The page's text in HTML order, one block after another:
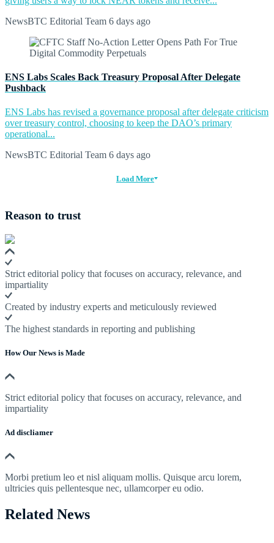
NewsBTC Editorial Team 6 days ago
ENS Labs Scales Back Treasury Proposal After Delegate
Pushback
ENS Labs has revised a governance proposal after delegate criticism
over treasury control, choosing to keep the DAO’s primary
operational...
NewsBTC Editorial Team 6 days ago
Load More
Reason to trust
Strict editorial policy that focuses on accuracy, relevance, and
impartiality
Created by industry experts and meticulously reviewed
The highest standards in reporting and publishing
How Our News is Made
Strict editorial policy that focuses on accuracy, relevance, and
impartiality
Ad discliamer
Morbi pretium leo et nisl aliquam mollis. Quisque arcu lorem,
ultricies quis pellentesque nec, ullamcorper eu odio.
Related News